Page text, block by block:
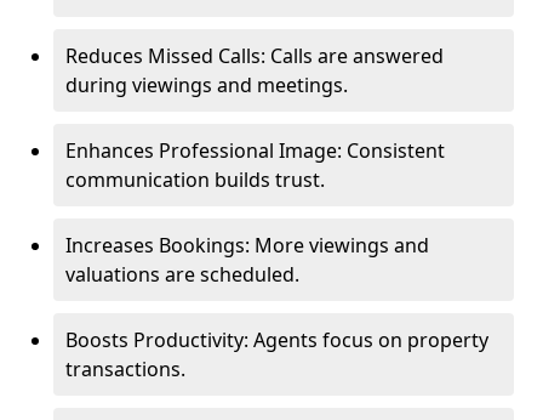
Reduces Missed Calls: Calls are answered
during viewings and meetings.
Enhances Professional Image: Consistent
communication builds trust.
Increases Bookings: More viewings and
valuations are scheduled.
Boosts Productivity: Agents focus on property
transactions.